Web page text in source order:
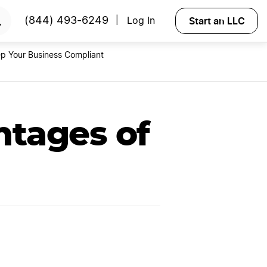
(844) 493-6249 Log In Start an LLC
Your Business Compliant
of